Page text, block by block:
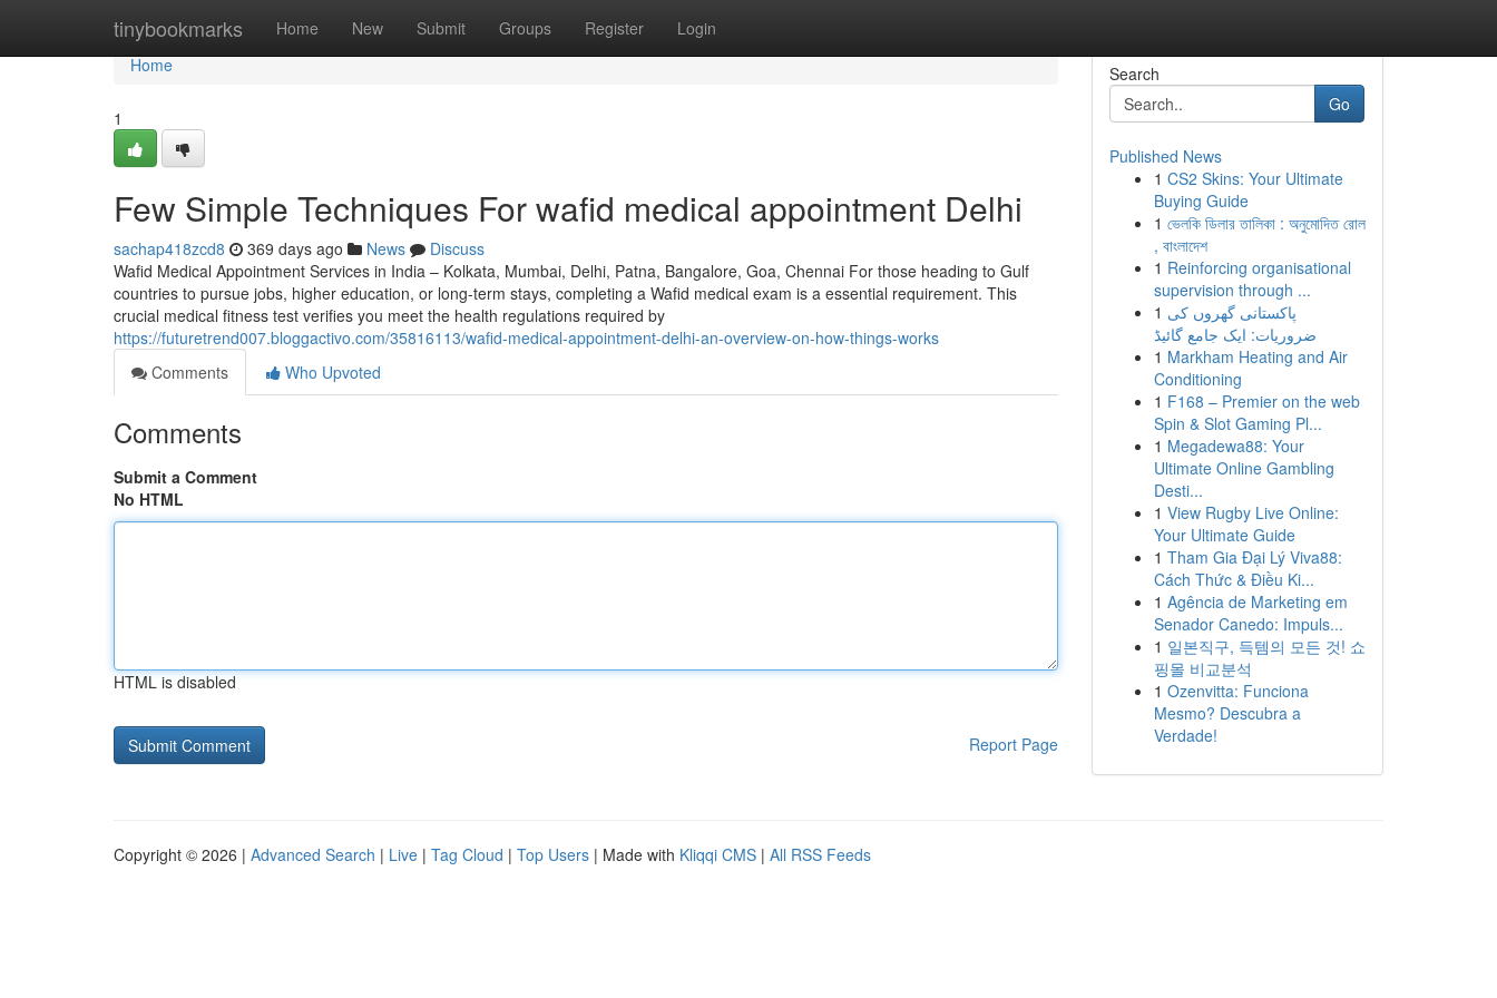
tinybookmarks Home New Submit Groups Register Login
Home
Home
1
Few Simple Techniques For wafid medical appointment Delhi
sachap418zcd8 369 days ago News
Discuss
Wafid Medical Appointment Services in India – Kolkata, Mumbai, Delhi, Patna, Bangalore, Goa, Chennai For those heading to Gulf
countries to pursue jobs, higher education, or long-term stays, completing a Wafid medical exam is a essential requirement. This
crucial medical fitness test verifies you meet the health regulations required by
https://futuretrend007.bloggactivo.com/35816113/wafid-medical-appointment-delhi-an-overview-on-how-things-works
Comments
Who Upvoted
Comments
Submit a Comment
No HTML
HTML is disabled
Report Page
Search
Go
Published News
1 CS2 Skins: Your Ultimate
Buying Guide
1 ভেলকি ডিলার তালিকা : অনুমোদিত রোল
, বাংলাদেশ
1 Reinforcing organisational
supervision through ...
1 پاکستانی گھروں کی
ضروریات: ایک جامع گائیڈ
1 Markham Heating and Air
Conditioning
1 F168 – Premier on the web
Spin & Slot Gaming Pl...
1 Megadewa88: Your
Ultimate Online Gambling
Desti...
1 View Rugby Live Online:
Your Ultimate Guide
1 Tham Gia Đại Lý Viva88:
Cách Thức & Điều Ki...
1 Agência de Marketing em
Senador Canedo: Impuls...
1 일본직구, 득템의 모든 것! 쇼
핑몰 비교분석
1 Ozenvitta: Funciona
Mesmo? Descubra a
Verdade!
Copyright © 2026 | Advanced Search | Live | Tag Cloud | Top Users | Made with Kliqqi CMS | All RSS Feeds